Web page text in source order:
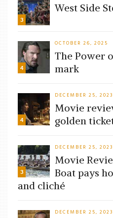
3
West Side
4
OCTOBER 26, 2025
The Power
mark
4
DECEMBER 25, 2023
Movie
golden
3
DECEMBER 25, 2023
Movie
Boat pays
and cliché
DECEMBER 25, 2023